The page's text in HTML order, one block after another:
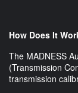
How Does It
The MADNESS
(Transmission
transmission